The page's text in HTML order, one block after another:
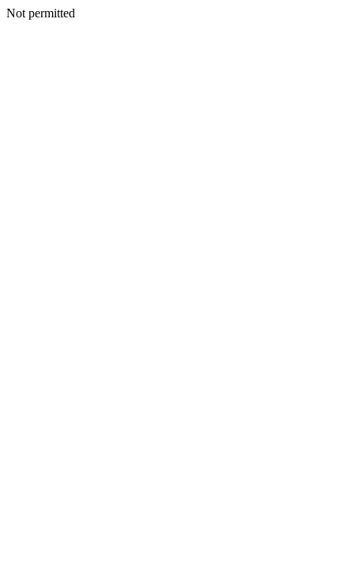
Not permitted